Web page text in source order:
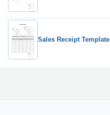
Sales Receipt Template